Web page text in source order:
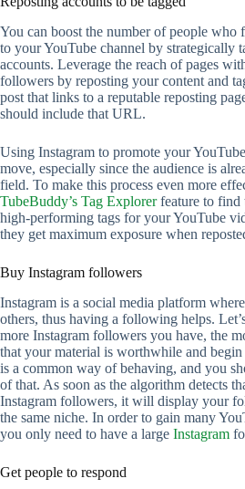
You can boost the number of people who
to your YouTube channel by strategically
accounts. Leverage the reach of pages
followers by reposting your content and
post that links to a reputable reposting
should include that URL.
Using Instagram to promote your
move, especially since the audience is
field. To make this process even more
TubeBuddy’s Tag Explorerfeature to find
high-performing tags for your YouTube
they get maximum exposure when
Buy Instagram followers
Instagram is a social media platform
others, thus having a following helps.
more Instagram followers you have, the
that your material is worthwhile and
is a common way of behaving, and you
of that. As soon as the algorithm detects
Instagram followers, it will display your
the same niche. In order to gain many
you only need to have a large Instagram
Get people to respond